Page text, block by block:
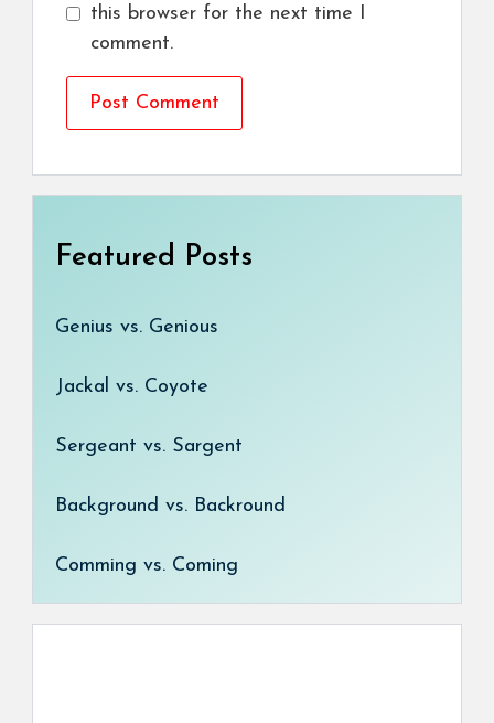
this browser for the next time I
comment.
Featured Posts
Genius vs. Genious
Jackal vs. Coyote
Sergeant vs. Sargent
Background vs. Backround
Comming vs. Coming